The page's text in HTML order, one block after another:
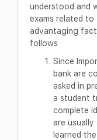
understood and
exams related
advantaging
follows
Since
bank are
asked in
a student
complete
are
learned